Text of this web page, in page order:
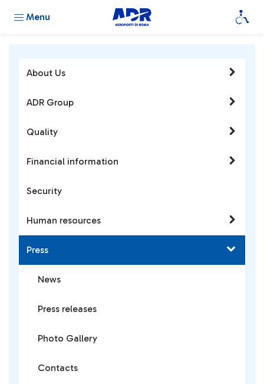
Menu
About Us
ADR Group
Quality
Financial information
Security
Human resources
Press
News
Press releases
Photo Gallery
Contacts